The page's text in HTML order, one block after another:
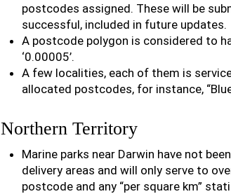
postcodes assigned. These will be
successful, included in future updates.
A postcode polygon is considered to
‘0.00005’.
A few localities, each of them is
allocated postcodes, for instance,
Northern Territory
Marine parks near Darwin have not
delivery areas and will only serve to
postcode and any “per square km”